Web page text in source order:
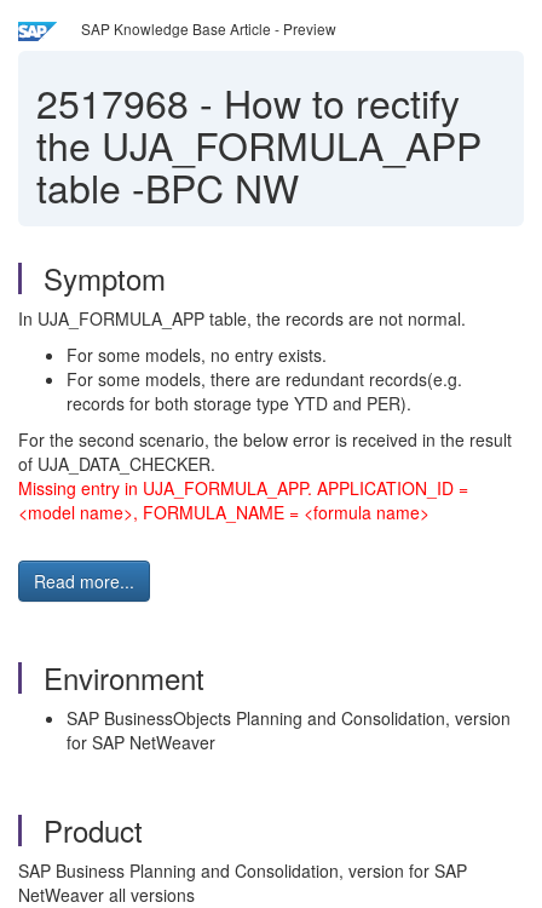
SAP Knowledge Base Article - Preview
2517968 - How to rectify
the UJA_FORMULA_APP
table -BPC NW
Symptom
In UJA_FORMULA_APP table, the records are not normal.
For some models, no entry exists.
For some models, there are redundant records(e.g.
records for both storage type YTD and PER).
For the second scenario, the below error is received in the result
of UJA_DATA_CHECKER.
Missing entry in UJA_FORMULA_APP. APPLICATION_ID =
<model name>, FORMULA_NAME = <formula name>
Read more...
Environment
SAP BusinessObjects Planning and Consolidation, version
for SAP NetWeaver
Product
SAP Business Planning and Consolidation, version for SAP
NetWeaver all versions